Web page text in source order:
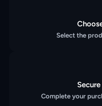
Select the
Complete your